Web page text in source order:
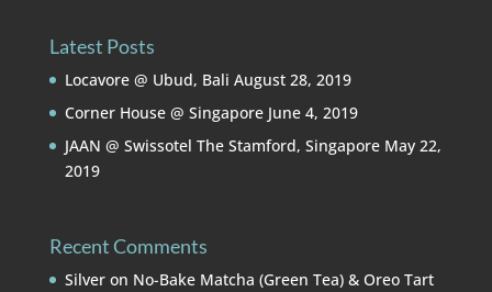
Latest Posts
Locavore @ Ubud, Bali August 28, 2019
Corner House @ Singapore June 4, 2019
JAAN @ Swissotel The Stamford, Singapore May 22,
2019
Recent Comments
Silveron No-Bake Matcha (Green Tea) & Oreo Tart